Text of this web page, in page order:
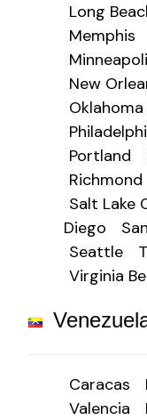
Long
Memphis
New
Portland
Richmond
Salt Lake
Diego
Seattle
Virginia
Caracas
Valencia